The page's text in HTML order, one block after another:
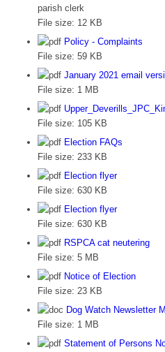
parish clerk
File size: 12 KB
Policy - Complaints
File size: 59 KB
January 2021 email
File size: 1 MB
File size: 105 KB
Election FAQs
File size: 233 KB
Election flyer
File size: 630 KB
Election flyer
File size: 630 KB
RSPCA cat neutering
File size: 5 MB
Notice of Election
File size: 23 KB
Dog Watch Newsletter
File size: 1 MB
Statement of Persons